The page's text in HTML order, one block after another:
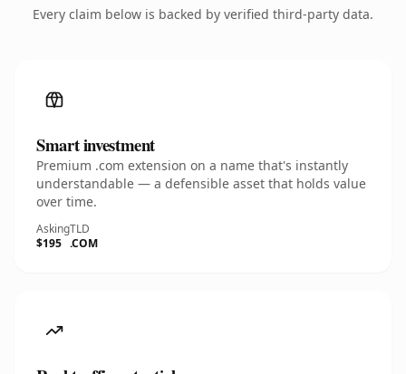
Every claim below is backed by verified third-party data.
Smart investment
Premium .com extension on a name that's instantly
understandable — a defensible asset that holds value
over time.
Asking
$195
TLD
.COM